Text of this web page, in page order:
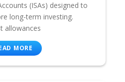
(ISAs) designed to
long-term investing.
allowances
MORE